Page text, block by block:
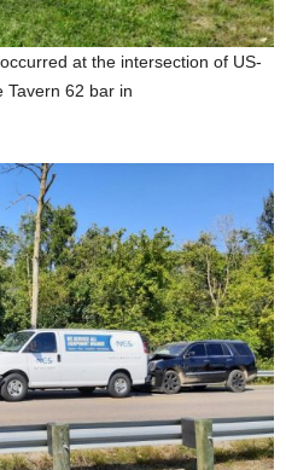
at the intersection of US-
Tavern 62 bar in